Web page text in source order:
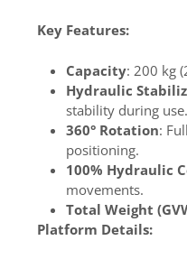
Key Features:
Capacity: 200 kg
Hydraulic
stability during use.
360° Rotation:
positioning.
100% Hydraulic
movements.
Total Weight
Platform Details: